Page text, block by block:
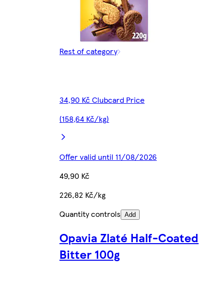
Rest of category
34,90 Kč Clubcard Price
(158,64 Kč/kg)
Offer valid until 11/08/2026
49,90 Kč
226,82 Kč/kg
Quantity controls Add
Opavia Zlaté Half-Coated
Bitter 100g